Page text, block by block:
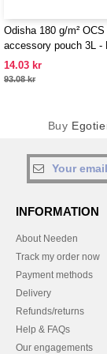
Odisha 180 g/m²
accessory pouch 3L -
120785
14.03 kr
93.08 kr
Buy
INFORMATION
About Needen
Track my order now
Payment methods
Delivery
Refunds/returns
Help & FAQs
Our engagements